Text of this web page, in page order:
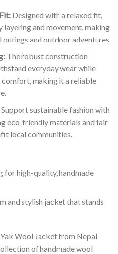
Designed with a relaxed fit,
layering and movement, making
and outdoor adventures.
The robust construction
everyday wear while
comfort, making it a reliable
Support sustainable fashion with
eco-friendly materials and fair
local communities.
for high-quality, handmade
and stylish jacket that stands
Wool Jacket from Nepal
of handmade wool